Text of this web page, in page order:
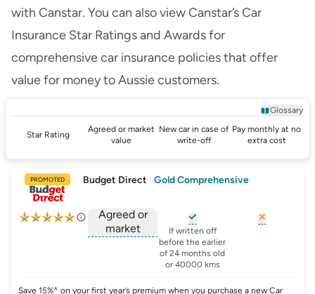
with Canstar. You can also viewCanstar’s Car
Insurance Star Ratings and Awardsfor
comprehensive car insurance policies that offer
value for money to Aussie customers.
Glossary
Star Rating
Agreed or market
value
New car in case of
write-off
Pay monthly at no
extra cost
PROMOTED Budget Direct Gold Comprehensive
Agreed or
market
, opens glossary foragreed-or-market-
, opens glossary for
If written off
before the earlier
of 24 months old
or 40000 kms
Save 15%^ on your first year’s premium when you purchase a new Car